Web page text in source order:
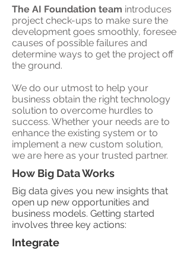
The AI Foundation team introduces
project check-ups to make sure the
development goes smoothly, foresee
causes of possible failures and
determine ways to get the project off
the ground.
We do our utmost to help your
business obtain the right technology
solution to overcome hurdles to
success. Whether your needs are to
enhance the existing system or to
implement a new custom solution,
we are here as your trusted partner.
How Big Data Works
Big data gives you new insights that
open up new opportunities and
business models. Getting started
involves three key actions:
Integrate